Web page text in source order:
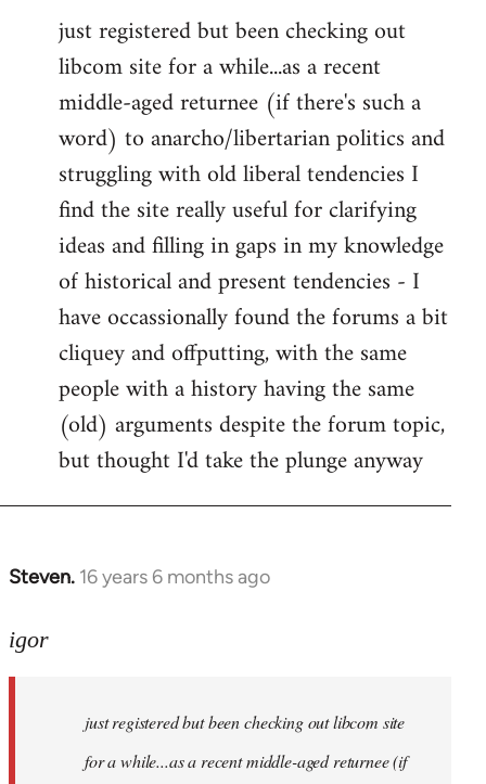
to
Welcome
libcom.org
just registered but been checking out
libcom site for a while...as a recent
middle-aged returnee (if there's such a
word) to anarcho/libertarian politics and
struggling with old liberal tendencies I
find the site really useful for clarifying
ideas and filling in gaps in my knowledge
of historical and present tendencies - I
have occassionally found the forums a bit
cliquey and offputting, with the same
people with a history having the same
(old) arguments despite the forum topic,
but thought I'd take the plunge anyway
Steven. 16 years 6 months ago
In
to
igor
just registered but been checking out libcom site
for a while...as a recent middle-aged returnee (if